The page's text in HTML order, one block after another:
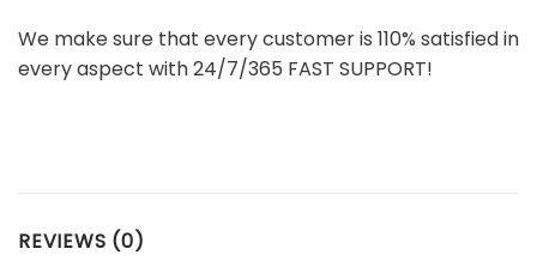
We make sure that every customer is 110% satisfied in
every aspect with 24/7/365 FAST SUPPORT!
REVIEWS (0)